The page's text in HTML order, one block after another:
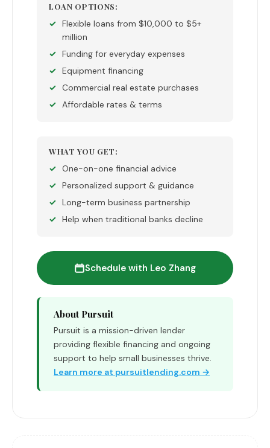
LOAN OPTIONS:
Flexible loans from $10,000 to $5+
million
Funding for everyday expenses
Equipment financing
Commercial real estate purchases
Affordable rates & terms
WHAT YOU GET:
One-on-one financial advice
Personalized support & guidance
Long-term business partnership
Help when traditional banks decline
Schedule with Leo Zhang
About Pursuit
Pursuit is a mission-driven lender
providing flexible financing and ongoing
support to help small businesses thrive.
Learn more at pursuitlending.com →